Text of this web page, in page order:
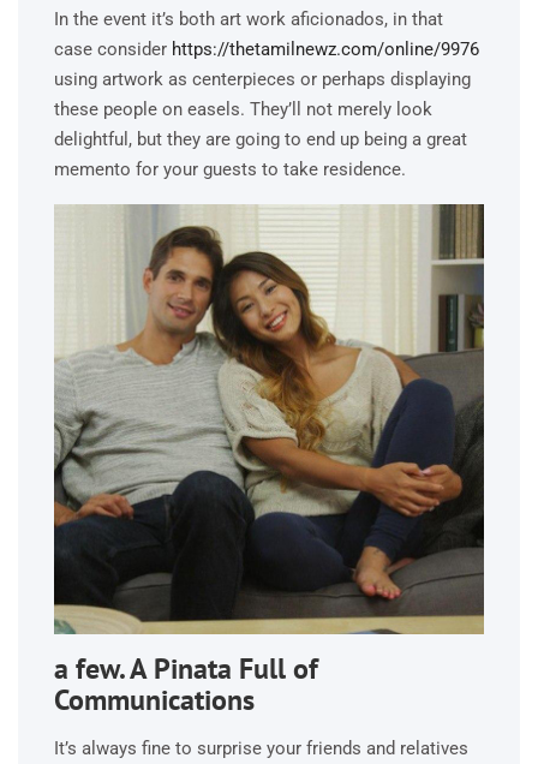
In the event it’s both art work aficionados, in that
case consider https://thetamilnewz.com/online/9976
using artwork as centerpieces or perhaps displaying
these people on easels. They’ll not merely look
delightful, but they are going to end up being a great
memento for your guests to take residence.
a few. A Pinata Full of
Communications
It’s always fine to surprise your friends and relatives